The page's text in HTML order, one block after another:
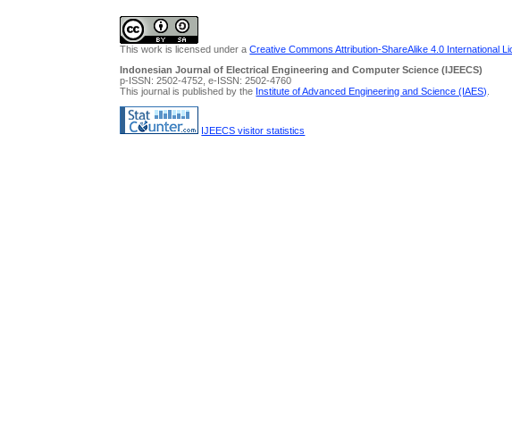
This work is licensed under aCreative Commons Attribution-ShareAlike 4.0 International
Indonesian Journal of Electrical Engineering and Computer Science (IJEECS)
p-ISSN: 2502-4752, e-ISSN: 2502-4760
This journal is published by the Institute of Advanced Engineering and Science (IAES)
IJEECS visitor statistics